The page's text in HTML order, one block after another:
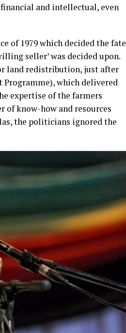
and intellectual, even
of 1979 which decided the fate
seller’ was decided upon.
land redistribution, just after
Programme), which delivered
expertise of the farmers
know-how and resources
the politicians ignored the